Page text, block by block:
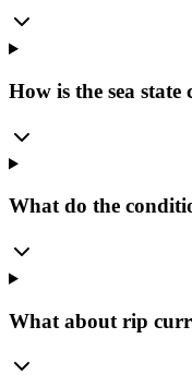
How is the sea state
What do the
What about rip